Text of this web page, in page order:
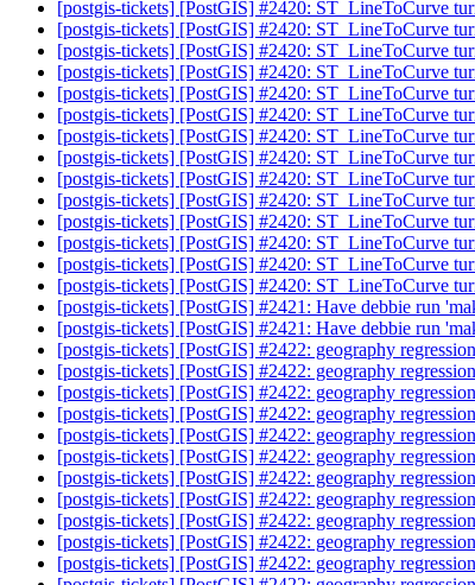
[postgis-tickets] [PostGIS] #2420: ST_LineToCurve
[postgis-tickets] [PostGIS] #2420: ST_LineToCurve
[postgis-tickets] [PostGIS] #2420: ST_LineToCurve
[postgis-tickets] [PostGIS] #2420: ST_LineToCurve
[postgis-tickets] [PostGIS] #2420: ST_LineToCurve
[postgis-tickets] [PostGIS] #2420: ST_LineToCurve
[postgis-tickets] [PostGIS] #2420: ST_LineToCurve
[postgis-tickets] [PostGIS] #2420: ST_LineToCurve
[postgis-tickets] [PostGIS] #2420: ST_LineToCurve
[postgis-tickets] [PostGIS] #2420: ST_LineToCurve
[postgis-tickets] [PostGIS] #2420: ST_LineToCurve
[postgis-tickets] [PostGIS] #2420: ST_LineToCurve
[postgis-tickets] [PostGIS] #2420: ST_LineToCurve
[postgis-tickets] [PostGIS] #2420: ST_LineToCurve
[postgis-tickets] [PostGIS] #2421: Have debbie run
[postgis-tickets] [PostGIS] #2421: Have debbie run
[postgis-tickets] [PostGIS] #2422: geography
[postgis-tickets] [PostGIS] #2422: geography
[postgis-tickets] [PostGIS] #2422: geography
[postgis-tickets] [PostGIS] #2422: geography
[postgis-tickets] [PostGIS] #2422: geography
[postgis-tickets] [PostGIS] #2422: geography
[postgis-tickets] [PostGIS] #2422: geography
[postgis-tickets] [PostGIS] #2422: geography
[postgis-tickets] [PostGIS] #2422: geography
[postgis-tickets] [PostGIS] #2422: geography
[postgis-tickets] [PostGIS] #2422: geography